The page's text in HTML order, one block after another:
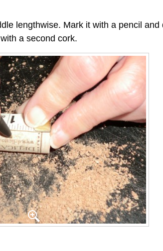
lengthwise. Mark it with a pencil and
a second cork.